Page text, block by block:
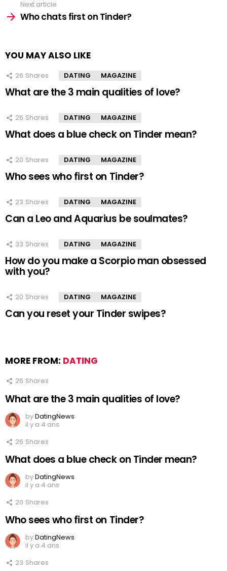
Next article
Who chats first on Tinder?
YOU MAY ALSO LIKE
26 Shares DATING MAGAZINE
What are the 3 main qualities of love?
26 Shares DATING MAGAZINE
What does a blue check on Tinder mean?
20 Shares DATING MAGAZINE
Who sees who first on Tinder?
23 Shares DATING MAGAZINE
Can a Leo and Aquarius be soulmates?
33 Shares DATING MAGAZINE
How do you make a Scorpio man obsessed
with you?
20 Shares DATING MAGAZINE
Can you reset your Tinder swipes?
MORE FROM: DATING
26 Shares
What are the 3 main qualities of love?
byDatingNews
il y a 4 ans
26 Shares
What does a blue check on Tinder mean?
byDatingNews
il y a 4 ans
20 Shares
Who sees who first on Tinder?
byDatingNews
il y a 4 ans
23 Shares